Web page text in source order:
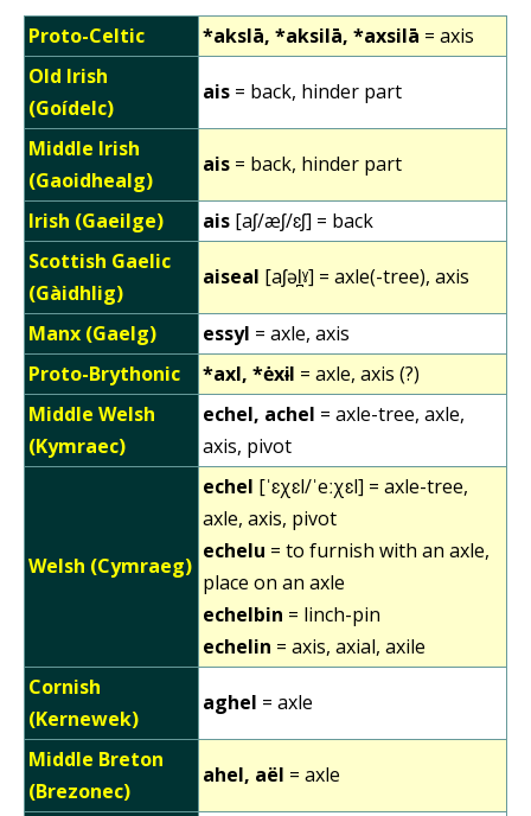
Proto-Celtic *akslā, *aksilā, *axsilā = axis
Old Irish
(Goídelc)
ais = back, hinder part
Middle Irish
(Gaoidhealg)
ais = back, hinder part
Irish (Gaeilge) ais [aʃ/æʃ/ɛʃ] = back
Scottish Gaelic
(Gàidhlig)
aiseal [aʃəl̪ˠ] = axle(-tree), axis
Manx (Gaelg) essyl = axle, axis
Proto-Brythonic
*axl, *ėxɨl = axle, axis (?)
Middle Welsh
(Kymraec)
echel, achel = axle-tree, axle,
axis, pivot
Welsh (Cymraeg)
echel [ˈɛχɛl/ˈeːχɛl] = axle-tree,
axle, axis, pivot
echelu = to furnish with an axle,
place on an axle
echelbin = linch-pin
echelin = axis, axial, axile
Cornish
(Kernewek)
aghel = axle
Middle Breton
(Brezonec)
ahel, aël = axle